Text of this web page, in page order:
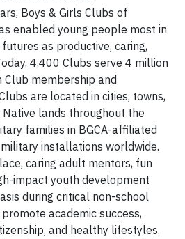
Boys & Girls Clubs of
enabled young people most in
as productive, caring,
4,400 Clubs serve 4 million
membership and
are located in cities, towns,
lands throughout the
families in BGCA-affiliated
military installations worldwide.
caring adult mentors, fun
impact youth development
during critical non-school
academic success,
and healthy lifestyles.